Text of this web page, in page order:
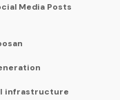
Media Posts
infrastructure